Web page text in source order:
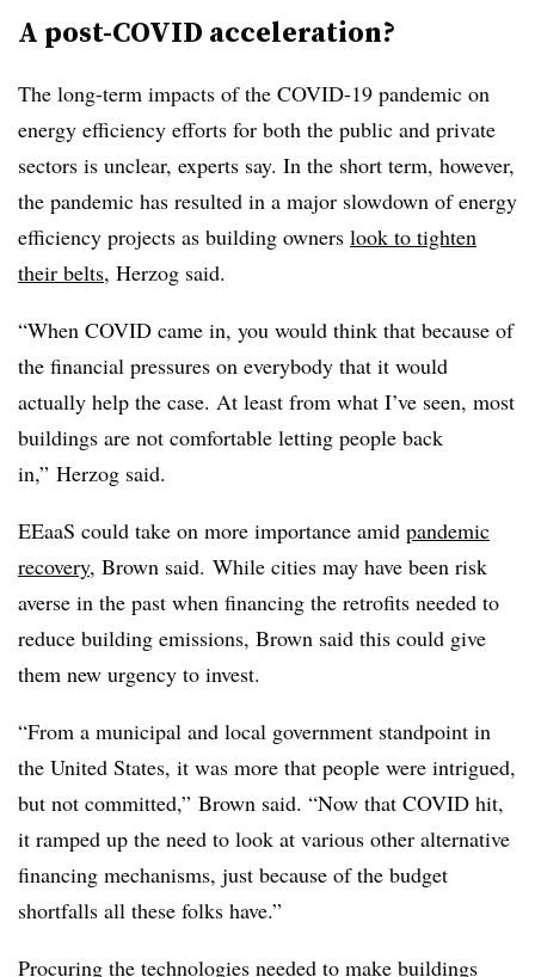
A post-COVID acceleration?
The long-term impacts of the COVID-19 pandemic on
energy efficiency efforts for both the public and private
sectors is unclear, experts say. In the short term, however,
the pandemic has resulted in a major slowdown of energy
efficiency projects as building owners look to tighten
their belts, Herzog said.
“When COVID came in, you would think that because of
the financial pressures on everybody that it would
actually help the case. At least from what I’ve seen, most
buildings are not comfortable letting people back
in,” Herzog said.
EEaaS could take on more importance amid pandemic
recovery, Brown said. While cities may have been risk
averse in the past when financing the retrofits needed to
reduce building emissions, Brown said this could give
them new urgency to invest.
“From a municipal and local government standpoint in
the United States, it was more that people were intrigued,
but not committed,” Brown said. “Now that COVID hit,
it ramped up the need to look at various other alternative
financing mechanisms, just because of the budget
shortfalls all these folks have.”
Procuring the technologies needed to make buildings